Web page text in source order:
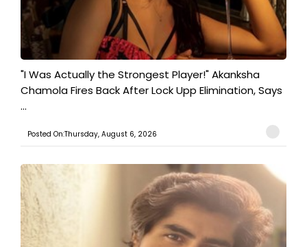
"I Was Actually the Strongest Player!" Akanksha
Chamola Fires Back After Lock Upp Elimination, Says
...
Posted On:Thursday, August 6, 2026